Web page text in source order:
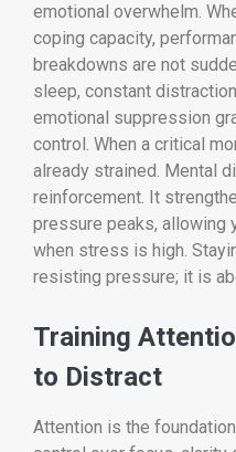
emotional overwhelm.
coping capacity,
breakdowns are not
sleep, constant
emotional suppression
control. When a critical
already strained. Mental
reinforcement. It
pressure peaks, allowing
when stress is high.
resisting pressure; it is
Training
to Distract
Attention is the